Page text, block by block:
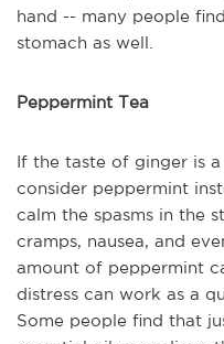
hand -- many people
stomach as well.
Peppermint Tea
If the taste of ginger is
consider peppermint
calm the spasms in the
cramps, nausea, and
amount of peppermint
distress can work as a
Some people find that